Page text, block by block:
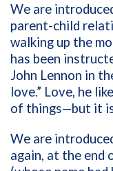
We are
parent-child
walking up the
has been
John Lennon in
love.” Love, he
of things—but it
We are
again, at the end